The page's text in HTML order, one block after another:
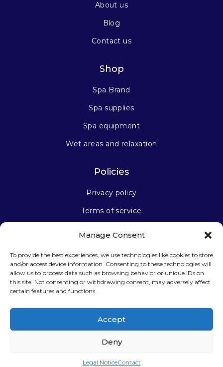
Manage Consent
To provide the best experiences, we use technologies like cookies to store
and/or access device information. Consenting to these technologies will
allow us to process data such as browsing behavior or unique IDs on
this site. Not consenting or withdrawing consent, may adversely affect
certain features and functions.
Accept
Deny
Legal NoticeContact
About us
Blog
Contact us
Shop
Spa Brand
Spa supplies
Spa equipment
Wet areas and relaxation
Policies
Privacy policy
Terms of service
Stay connected